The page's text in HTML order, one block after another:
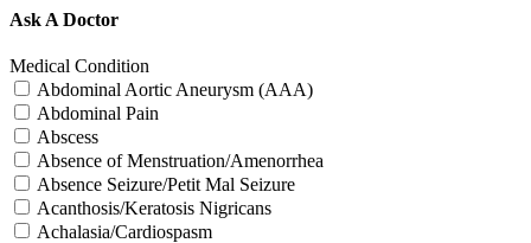
Ask A Doctor
Medical Condition
Abdominal Aortic Aneurysm (AAA)
Abdominal Pain
Abscess
Absence of Menstruation/Amenorrhea
Absence Seizure/Petit Mal Seizure
Acanthosis/Keratosis Nigricans
Achalasia/Cardiospasm